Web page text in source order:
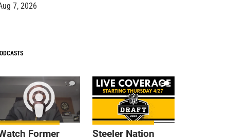
7, 2026
1
Former
9
Steeler Nation